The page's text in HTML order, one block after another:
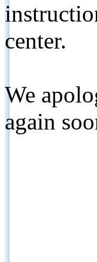
center.
We
again